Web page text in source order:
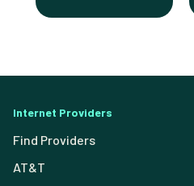
Internet Providers
Find Providers
AT&T